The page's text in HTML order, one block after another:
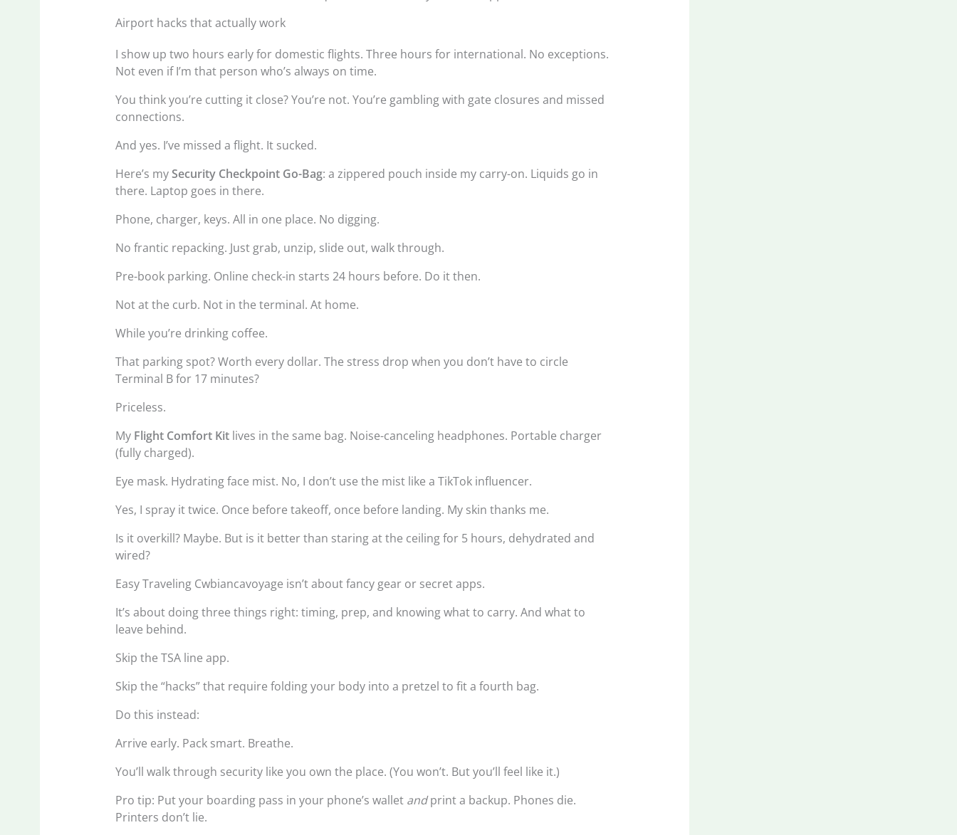
Airport hacks that actually work
I show up two hours early for domestic flights. Three hours for international. No exceptions.
Not even if I’m that person who’s always on time.
You think you’re cutting it close? You’re not. You’re gambling with gate closures and missed
connections.
And yes. I’ve missed a flight. It sucked.
Here’s mySecurity Checkpoint Go-Bag: a zippered pouch inside my carry-on. Liquids go in
there. Laptop goes in there.
Phone, charger, keys. All in one place. No digging.
No frantic repacking. Just grab, unzip, slide out, walk through.
Pre-book parking. Online check-in starts 24 hours before. Do it then.
Not at the curb. Not in the terminal. At home.
While you’re drinking coffee.
That parking spot? Worth every dollar. The stress drop when you don’t have to circle
Terminal B for 17 minutes?
Priceless.
My Flight Comfort Kit lives in the same bag. Noise-canceling headphones. Portable charger
(fully charged).
Eye mask. Hydrating face mist. No, I don’t use the mist like a TikTok influencer.
Yes, I spray it twice. Once before takeoff, once before landing. My skin thanks me.
Is it overkill? Maybe. But is it better than staring at the ceiling for 5 hours, dehydrated and
wired?
Easy Traveling Cwbiancavoyage isn’t about fancy gear or secret apps.
It’s about doing three things right: timing, prep, and knowing what to carry. And what to
leave behind.
Skip the TSA line app.
Skip the “hacks” that require folding your body into a pretzel to fit a fourth bag.
Do this instead:
Arrive early. Pack smart. Breathe.
You’ll walk through security like you own the place. (You won’t. But you’ll feel like it.)
Pro tip: Put your boarding pass in your phone’s wallet andprint a backup. Phones die.
Printers don’t lie.